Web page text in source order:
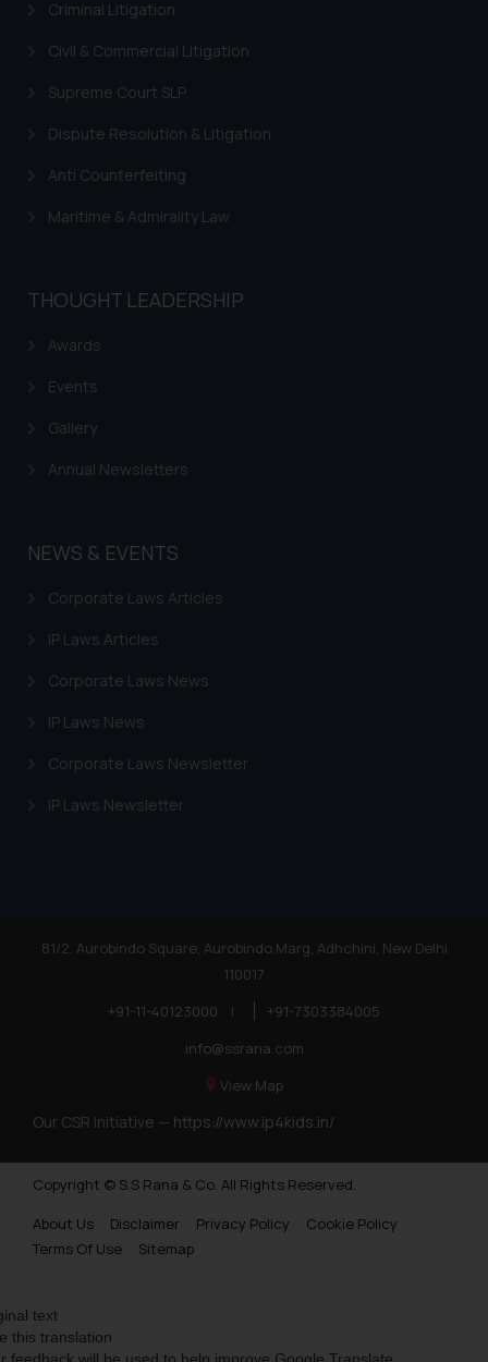
Criminal Litigation
Civil & Commercial Litigation
Supreme Court SLP
Dispute Resolution & Litigation
Anti Counterfeiting
Maritime & Admirality Law
THOUGHT LEADERSHIP
Awards
Events
Gallery
Annual Newsletters
NEWS & EVENTS
Corporate Laws Articles
IP Laws Articles
Corporate Laws News
IP Laws News
Corporate Laws Newsletter
IP Laws Newsletter
81/2, Aurobindo Square, Aurobindo Marg, Adhchini, New Delhi
110017
+91-11-40123000
|
+91-7303384005
info@ssrana.com
View Map
Our CSR Initiative — https://www.ip4kids.in/
Copyright © S.S Rana & Co. All Rights Reserved.
About Us
Disclaimer Privacy Policy
Cookie Policy
Terms Of Use
Sitemap
text
this translation
feedback will be used to help improve Google Translate